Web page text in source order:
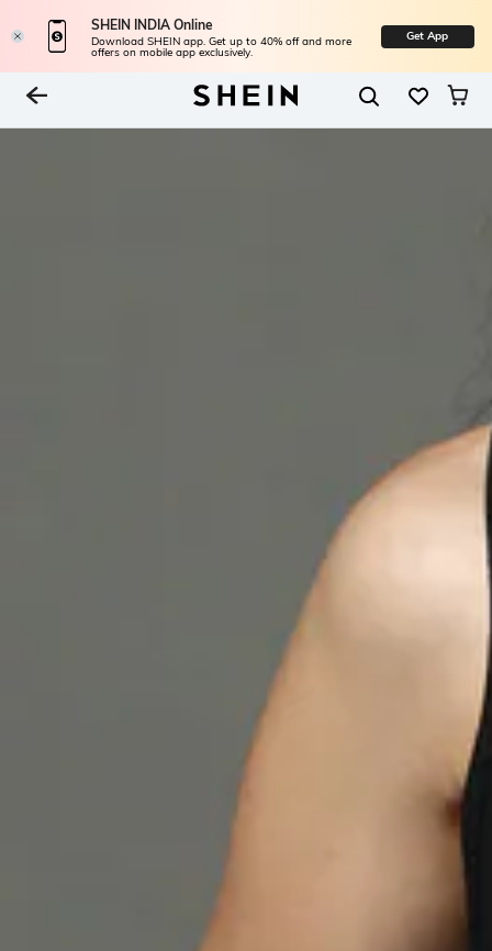
SHEIN INDIA Online
Download SHEIN app. Get up to 40% off and more
offers on mobile app exclusively.
Get App